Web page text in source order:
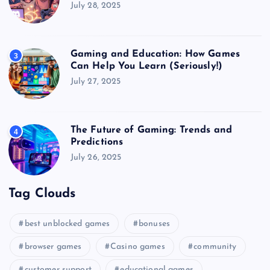
July 28, 2025
3
Gaming and Education: How Games
Can Help You Learn (Seriously!)
July 27, 2025
4
The Future of Gaming: Trends and
Predictions
July 26, 2025
Tag Clouds
best unblocked games bonuses
browser games Casino games community